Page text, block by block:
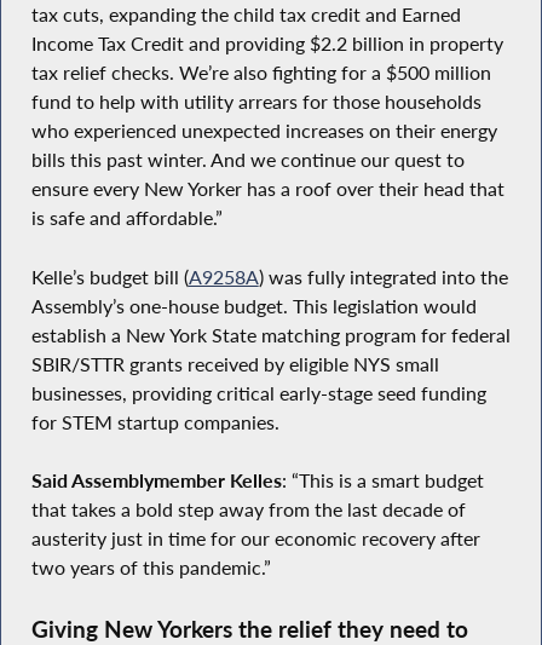
tax cuts, expanding the child tax credit and Earned
Income Tax Credit and providing $2.2 billion in property
tax relief checks. We’re also fighting for a $500 million
fund to help with utility arrears for those households
who experienced unexpected increases on their energy
bills this past winter. And we continue our quest to
ensure every New Yorker has a roof over their head that
is safe and affordable.”
Kelle’s budget bill (A9258A) was fully integrated into the
Assembly’s one-house budget. This legislation would
establish a New York State matching program for federal
SBIR/STTR grants received by eligible NYS small
businesses, providing critical early-stage seed funding
for STEM startup companies.
Said Assemblymember Kelles: “This is a smart budget
that takes a bold step away from the last decade of
austerity just in time for our economic recovery after
two years of this pandemic.”
Giving New Yorkers the relief they need to